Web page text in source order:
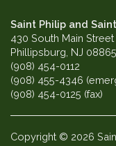
Saint Philip and
430 South Main Street
Phillipsburg, NJ 08865
(908) 454-0112
(908) 455-4346
(908) 454-0125 (fax)
Copyright © 2026